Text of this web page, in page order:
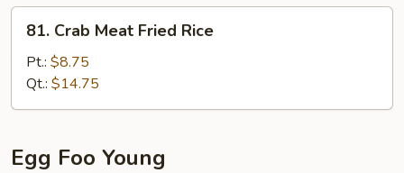
Crab
Meat
Fried
Rice
81. Crab Meat Fried Rice
Pt.: $8.75
Qt.: $14.75
Egg Foo Young